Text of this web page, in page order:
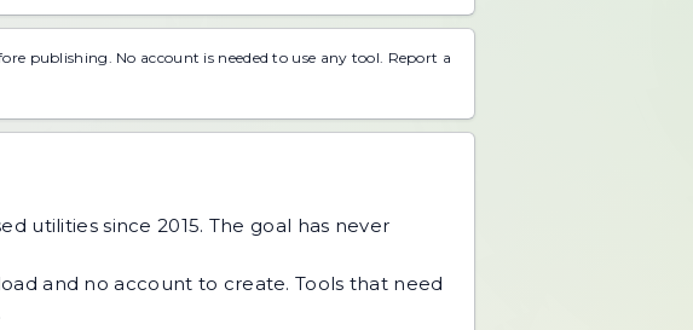
publishing. No account is needed to use any tool. Report a
utilities since 2015. The goal has never
and no account to create. Tools that need